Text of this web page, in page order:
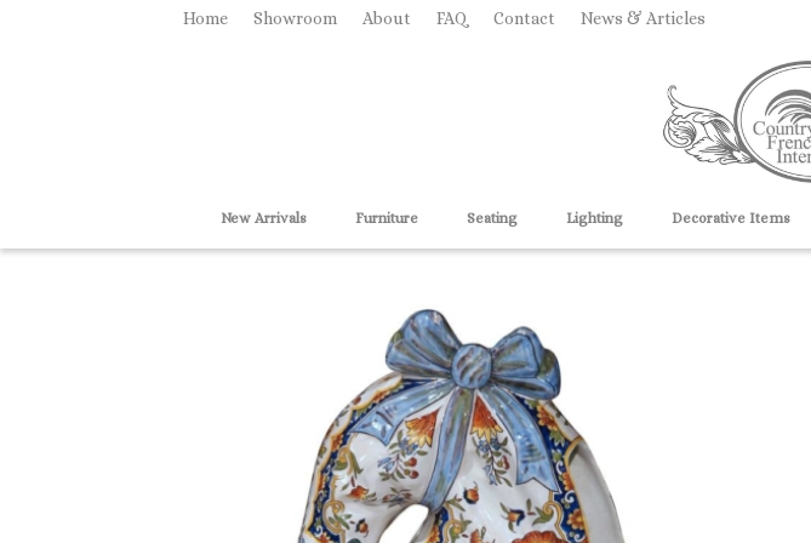
Home Showroom About FAQ Contact News & Articles
New Arrivals Furniture Seating Lighting Decorative Items